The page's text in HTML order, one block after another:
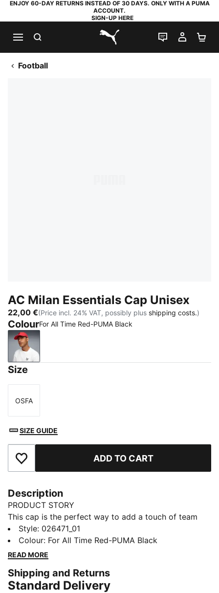
ENJOY 60-DAY RETURNS INSTEAD OF 30 DAYS. ONLY WITH A PUMA
ACCOUNT.
SIGN-UP HERE
PUMA.com
LIVE CHAT
MY
Football
AC Milan Essentials Cap Unisex
22,00 €(Price incl. 24% VAT, possibly plus shipping costs.)
ColourFor All Time Red-PUMA Black
For All Time Red-PUMA Black
Size
Size
OSFA
SIZE GUIDE
Add to Favourites ADD TO CART
Description
PRODUCT STORY
This cap is the perfect way to add a touch of team
spirit to any outfit. With your club's colours proudly
displayed, it lets you show your loyalty wherever you
go. Whether you are at the match, out for a casual
comfortable and stylish while representing your team
with pride.
Style: 026471_01
Colour: For All Time Red-PUMA Black
READ MORE
Shipping and Returns
Standard Delivery